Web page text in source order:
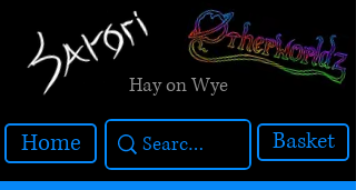
Hay on Wye
Home Basket